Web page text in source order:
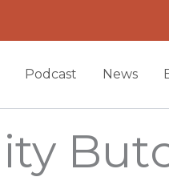
Podcast News